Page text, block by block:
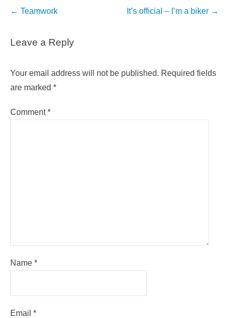
Post
← Teamwork It’s official – I’m a biker →
Leave a Reply
Your email address will not be published. Required fields
are marked *
Comment*
Name *
Email *